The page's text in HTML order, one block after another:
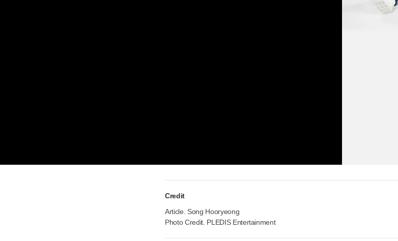
Credit
Article. Song Hooryeong
Photo Credit. PLEDIS Entertainment